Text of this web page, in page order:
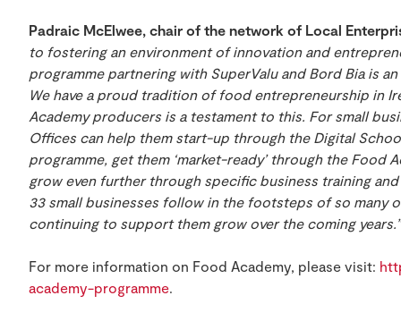
Padraic McElwee, chair of the network of Local
to fostering an environment of innovation and
programme partnering with SuperValu and Bord Bia is
We have a proud tradition of food entrepreneurship in
Academy producers is a testament to this. For small
Offices can help them start-up through the Digital
programme, get them ‘market-ready’ through the Food
grow even further through specific business training
33 small businesses follow in the footsteps of so many
continuing to support them grow over the coming years.”
For more information on Food Academy, please visit:
academy-programme.